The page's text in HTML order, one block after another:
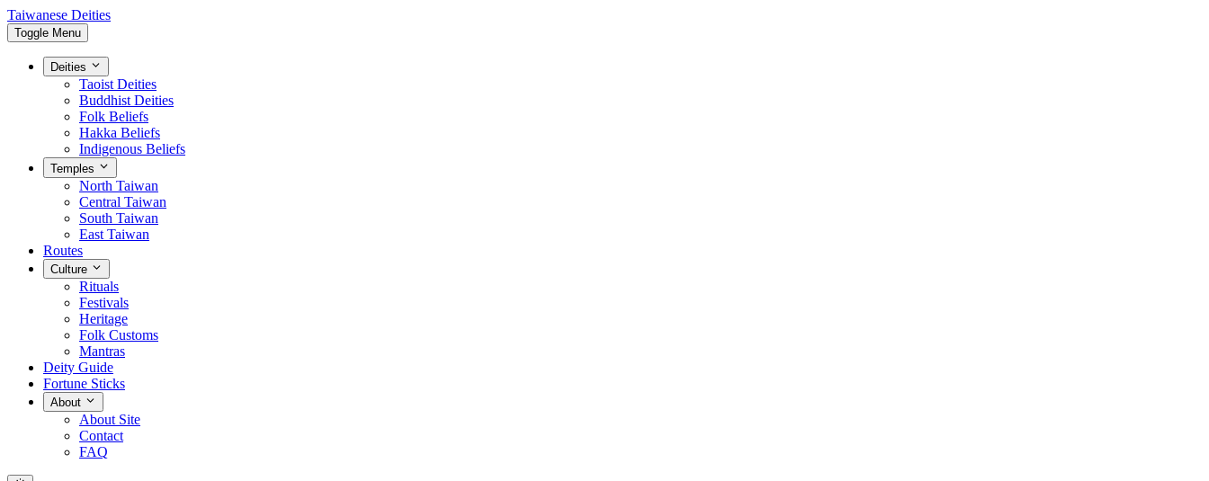
Taiwanese Deities
Toggle Menu
Deities
Taoist Deities
Buddhist Deities
Folk Beliefs
Hakka Beliefs
Indigenous Beliefs
Temples
North Taiwan
Central Taiwan
South Taiwan
East Taiwan
Routes
Culture
Rituals
Festivals
Heritage
Folk Customs
Mantras
Deity Guide
Fortune Sticks
About
About Site
Contact
FAQ